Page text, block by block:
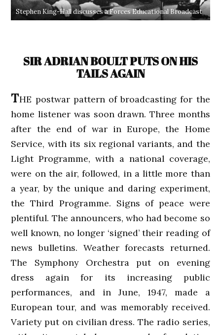
Stephen King-Hall discusses a Forces Educational Broadcast
SIR ADRIAN BOULT PUTS ON HIS
TAILS AGAIN
THE postwar pattern of broadcasting for the
home listener was soon drawn. Three months
after the end of war in Europe, the Home
Service, with its six regional variants, and the
Light Programme, with a national coverage,
were on the air, followed, in a little more than
a year, by the unique and daring experiment,
the Third Programme. Signs of peace were
plentiful. The announcers, who had become so
well known, no longer ‘signed’ their reading of
news bulletins. Weather forecasts returned.
The Symphony Orchestra put on evening
dress again for its increasing public
performances, and in June, 1947, made a
European tour, and was memorably received.
Variety put on civilian dress. The radio series,